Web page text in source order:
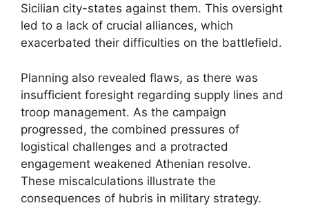
Sicilian city-states against them. This oversight
led to a lack of crucial alliances, which
exacerbated their difficulties on the battlefield.
Planning also revealed flaws, as there was
insufficient foresight regarding supply lines and
troop management. As the campaign
progressed, the combined pressures of
logistical challenges and a protracted
engagement weakened Athenian resolve.
These miscalculations illustrate the
consequences of hubris in military strategy.